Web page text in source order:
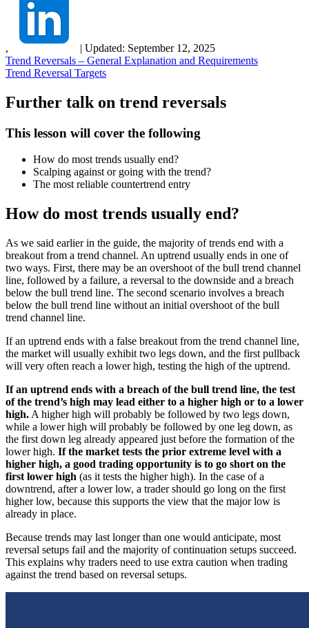
, | Updated: September 12, 2025
Trend Reversals – General Explanation and Requirements
Trend Reversal Targets
Further talk on trend reversals
This lesson will cover the following
How do most trends usually end?
Scalping against or going with the trend?
The most reliable countertrend entry
How do most trends usually end?
As we said earlier in the guide, the majority of trends end with a
breakout from a trend channel. An uptrend usually ends in one of
two ways. First, there may be an overshoot of the bull trend channel
line, followed by a failure, a reversal to the downside and a breach
below the bull trend line. The second scenario involves a breach
below the bull trend line without an initial overshoot of the bull
trend channel line.
If an uptrend ends with a false breakout from the trend channel line,
the market will usually exhibit two legs down, and the first pullback
will very often reach a lower high, testing the high of the uptrend.
If an uptrend ends with a breach of the bull trend line, the test
of the trend’s high may lead either to a higher high or to a lower
high. A higher high will probably be followed by two legs down,
while a lower high will probably be followed by one leg down, as
the first down leg already appeared just before the formation of the
lower high. If the market tests the prior extreme level with a
higher high, a good trading opportunity is to go short on the
first lower high (as it tests the higher high). In the case of a
downtrend, after a lower low, a trader should go long on the first
higher low, because this supports the view that the major low is
already in place.
Because trends may last longer than one would anticipate, most
reversal setups fail and the majority of continuation setups succeed.
This explains why traders need to use extra caution when trading
against the trend based on reversal setups.